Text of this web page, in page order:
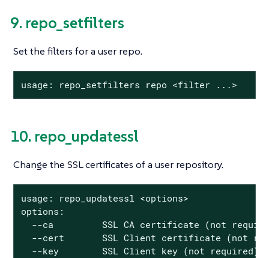
9. repo_setfilters
Set the filters for a user repo.
usage: repo_setfilters repo <filter ...>
10. repo_updatessl
Change the SSL certificates of a user repository.
usage: repo_updatessl <options>
options:
--ca         SSL CA certificate (not
--cert       SSL Client certificate (not
  --key        SSL Client key (not required)